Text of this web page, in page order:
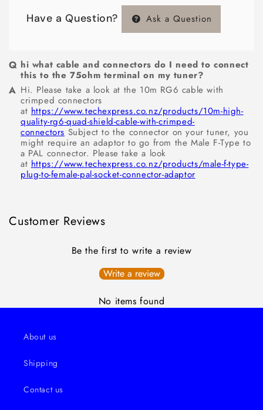
Have a Question? Ask a Question
hi what cable and connectors do I need to connect
this to the 75ohm terminal on my tuner?
Hi. Please take a look at the 10m RG6 cable with
crimped connectors
at https://www.techexpress.co.nz/products/10m-high-
quality-rg6-quad-shield-cable-with-crimped-
connectors Subject to the connector on your tuner, you
might require an adaptor to go from the Male F-Type to
a PAL connector. Please take a look
at https://www.techexpress.co.nz/products/male-f-type-
plug-to-female-pal-socket-connector-adaptor
Customer Reviews
Be the first to write a review
Write a review
No items found
About us
Shipping
Contact us